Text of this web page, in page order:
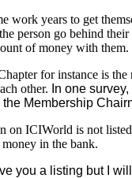
work years to get
person go behind
of money with them.
for instance is
other. In one
Membership
on ICIWorld is not
in the bank.
you a listing but I